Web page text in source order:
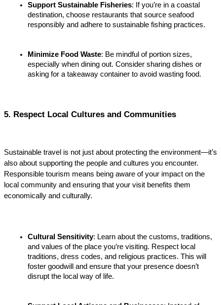
Support Sustainable Fisheries: If you’re in a coastal
destination, choose restaurants that source seafood
responsibly and adhere to sustainable fishing practices.
Minimize Food Waste: Be mindful of portion sizes,
especially when dining out. Consider sharing dishes or
asking for a takeaway container to avoid wasting food.
5. Respect Local Cultures and Communities
Sustainable travel is not just about protecting the environment—it’s
also about supporting the people and cultures you encounter.
Responsible tourism means being aware of your impact on the
local community and ensuring that your visit benefits them
economically and culturally.
Cultural Sensitivity: Learn about the customs, traditions,
and values of the place you’re visiting. Respect local
traditions, dress codes, and religious practices. This will
foster goodwill and ensure that your presence doesn’t
disrupt the local way of life.